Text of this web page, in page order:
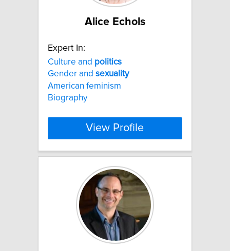
Alice Echols
Expert In:
Culture and politics
Gender and sexuality
American feminism
Biography
View Profile